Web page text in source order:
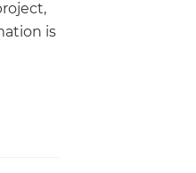
is